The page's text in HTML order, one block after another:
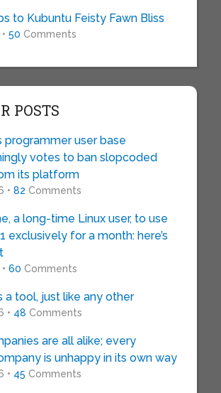
to Kubuntu Feisty Fawn Bliss
50 Comments
POSTS
programmer user base
votes to ban slopcoded
its platform
• 82 Comments
a long-time Linux user, to use
exclusively for a month: here’s
60 Comments
a tool, just like any other
• 48 Comments
are all alike; every
is unhappy in its own way
• 45 Comments